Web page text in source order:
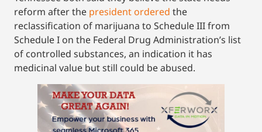
reform after the president ordered the
reclassification of marijuana to Schedule III from
Schedule I on the Federal Drug Administration’s list
of controlled substances, an indication it has
medicinal value but still could be abused.